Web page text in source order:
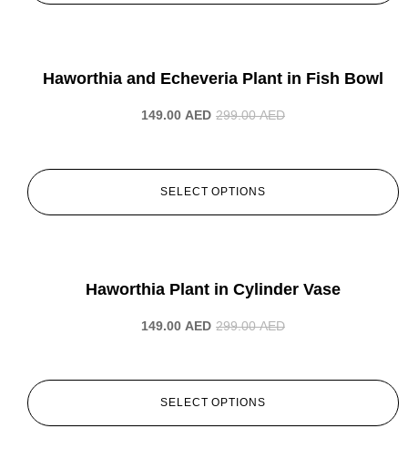
Haworthia and Echeveria Plant in Fish Bowl
299.00AED
149.00 AED
SELECT OPTIONS
Haworthia Plant in Cylinder Vase
299.00AED
149.00 AED
SELECT OPTIONS